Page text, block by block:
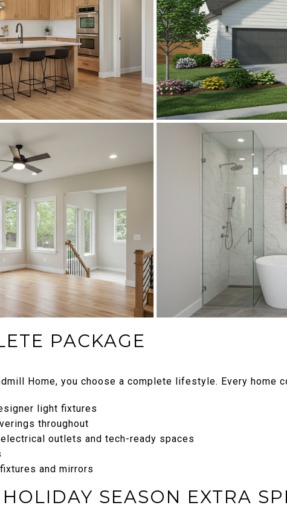
PACKAGE
Home, you choose a complete lifestyle. Every home
light fixtures
throughout
outlets and tech-ready spaces
and mirrors
SEASON EXTRA